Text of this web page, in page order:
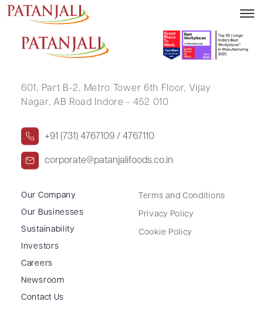
KISHOR BHIMJIBHAI PRAJAPATI
601, Part B-2, Metro Tower 6th Floor, Vijay
Nagar, AB Road Indore - 452 010
+91 (731) 4767109 / 4767110
corporate@patanjalifoods.co.in
Our Company
Our Businesses
Sustainability
Investors
Careers
Newsroom
Contact Us
Terms and Conditions
Privacy Policy
Cookie Policy